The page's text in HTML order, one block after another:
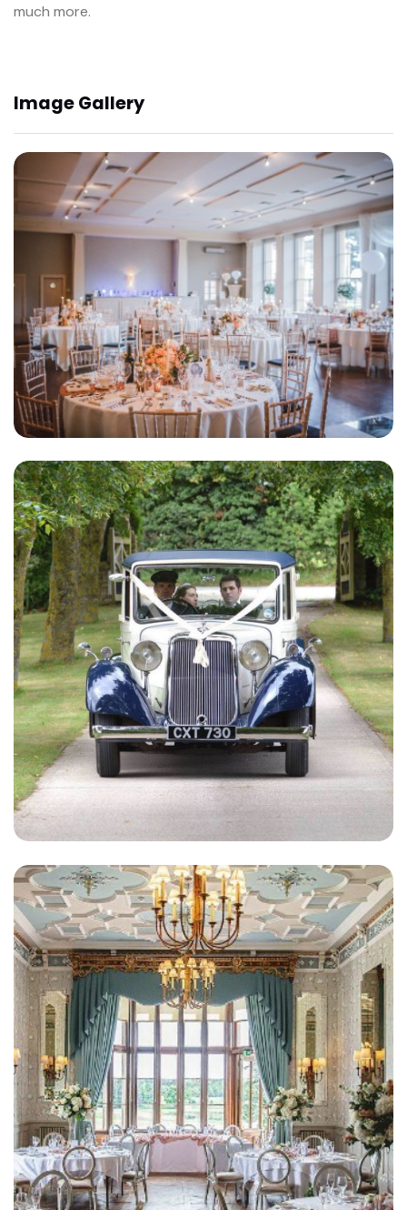
much more.
Image Gallery